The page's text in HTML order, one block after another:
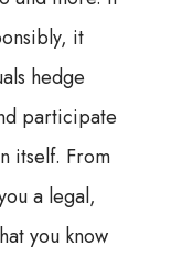
it
hedge
participate
itself. From
a legal,
you know